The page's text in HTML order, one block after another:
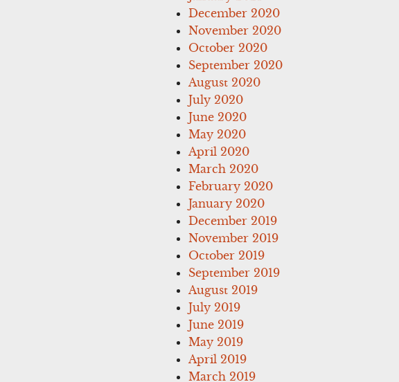
December 2020
November 2020
October 2020
September 2020
August 2020
July 2020
June 2020
May 2020
April 2020
March 2020
February 2020
January 2020
December 2019
November 2019
October 2019
September 2019
August 2019
July 2019
June 2019
May 2019
April 2019
March 2019